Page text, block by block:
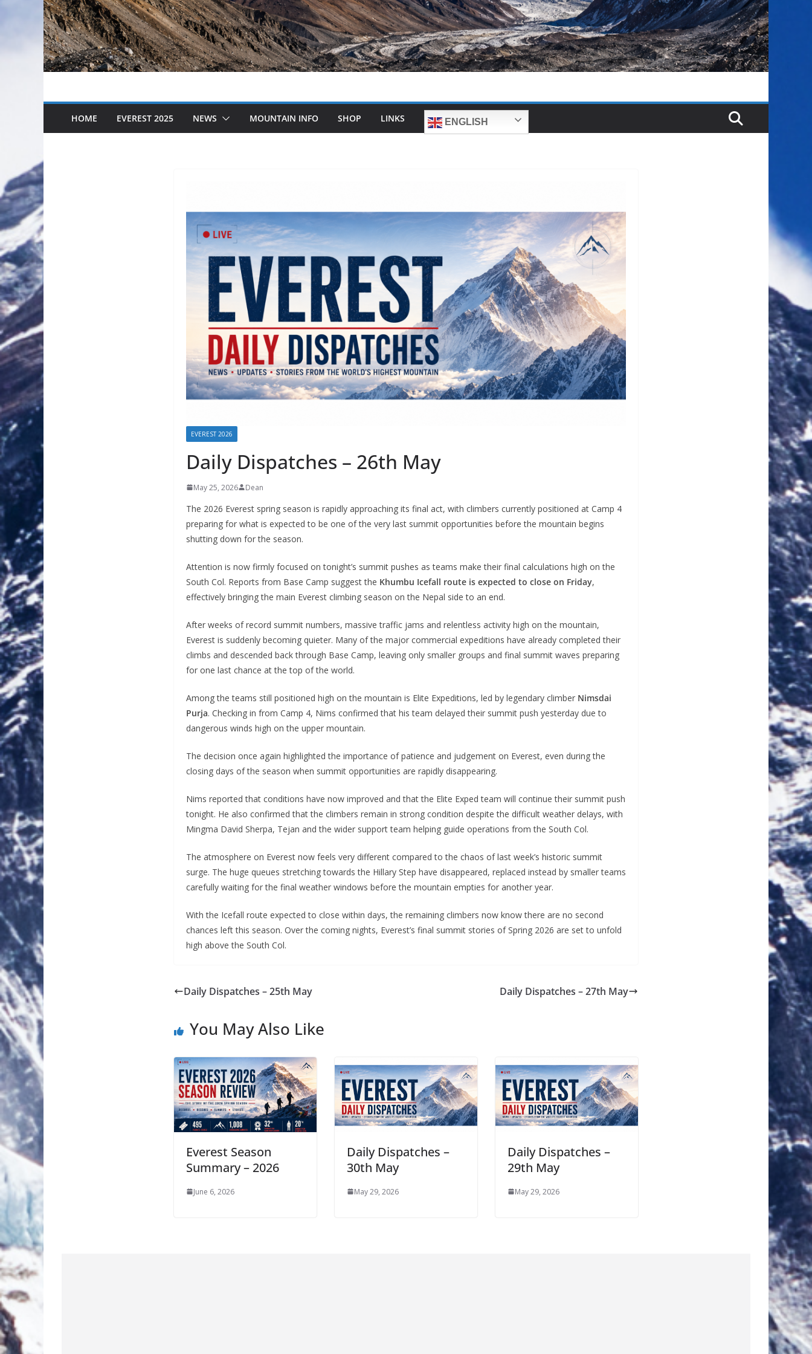
HOME EVEREST 2025 NEWS MOUNTAIN INFO SHOP LINKS ENGLISH
EVEREST 2026
Daily Dispatches – 26th May
May 25, 2026 Dean
The 2026 Everest spring season is rapidly approaching its final act, with climbers currently positioned at Camp 4
preparing for what is expected to be one of the very last summit opportunities before the mountain begins
shutting down for the season.
Attention is now firmly focused on tonight’s summit pushes as teams make their final calculations high on the
South Col. Reports from Base Camp suggest the Khumbu Icefall route is expected to close on Friday,
effectively bringing the main Everest climbing season on the Nepal side to an end.
After weeks of record summit numbers, massive traffic jams and relentless activity high on the mountain,
Everest is suddenly becoming quieter. Many of the major commercial expeditions have already completed their
climbs and descended back through Base Camp, leaving only smaller groups and final summit waves preparing
for one last chance at the top of the world.
Among the teams still positioned high on the mountain is Elite Expeditions, led by legendary climber Nimsdai
Purja. Checking in from Camp 4, Nims confirmed that his team delayed their summit push yesterday due to
dangerous winds high on the upper mountain.
The decision once again highlighted the importance of patience and judgement on Everest, even during the
closing days of the season when summit opportunities are rapidly disappearing.
Nims reported that conditions have now improved and that the Elite Exped team will continue their summit push
tonight. He also confirmed that the climbers remain in strong condition despite the difficult weather delays, with
Mingma David Sherpa, Tejan and the wider support team helping guide operations from the South Col.
The atmosphere on Everest now feels very different compared to the chaos of last week’s historic summit
surge. The huge queues stretching towards the Hillary Step have disappeared, replaced instead by smaller teams
carefully waiting for the final weather windows before the mountain empties for another year.
With the Icefall route expected to close within days, the remaining climbers now know there are no second
chances left this season. Over the coming nights, Everest’s final summit stories of Spring 2026 are set to unfold
high above the South Col.
Daily Dispatches – 25th May Daily Dispatches – 27th May
You May Also Like
Everest Season
Summary – 2026
June 6, 2026
Daily Dispatches –
30th May
May 29, 2026
Daily Dispatches –
29th May
May 29, 2026